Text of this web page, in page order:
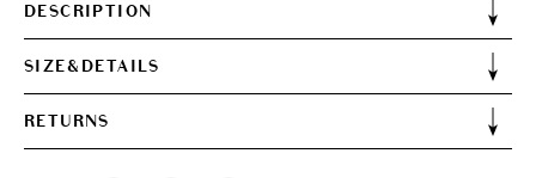
DESCRIPTION
SIZE&DETAILS
RETURNS